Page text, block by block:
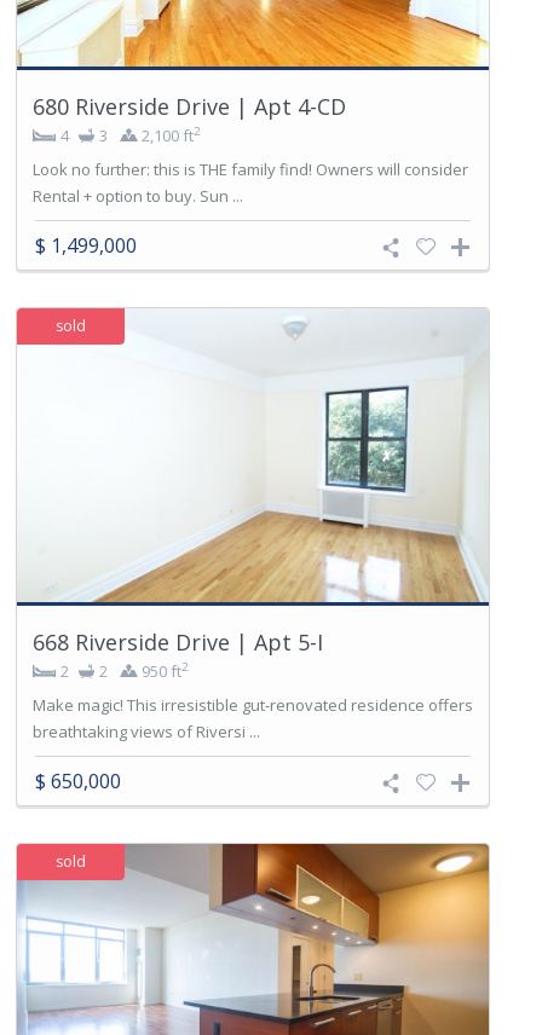
680 Riverside Drive | Apt 4-CD
4 3 2,100 ft2
Look no further: this is THE family find! Owners will consider
Rental + option to buy. Sun ...
$ 1,499,000
sold
668 Riverside Drive | Apt 5-I
2 2 950 ft2
Make magic! This irresistible gut-renovated residence offers
breathtaking views of Riversi ...
$ 650,000
sold